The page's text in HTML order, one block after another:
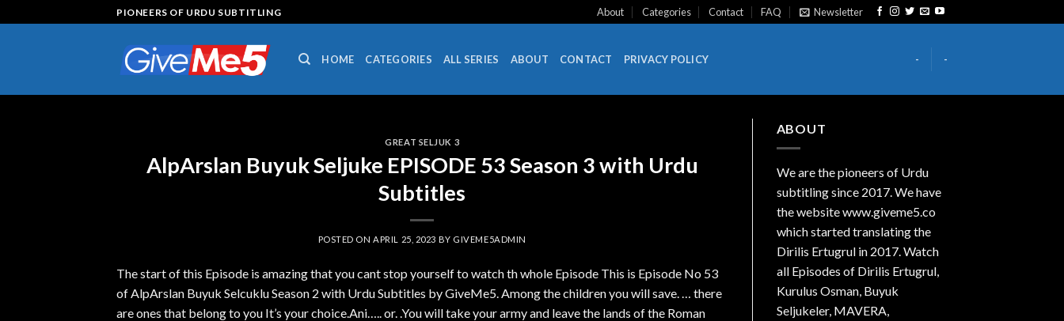
to
PIONEERS OF URDU SUBTITLING About Categories Contact FAQ Newsletter
HOME CATEGORIES ALL SERIES ABOUT CONTACT PRIVACY POLICY - -
GREAT SELJUK 3
AlpArslan Buyuk Seljuke EPISODE 53 Season 3 with Urdu
Subtitles
POSTED ON APRIL 25, 2023 BY GIVEME5ADMIN
The start of this Episode is amazing that you cant stop yourself to watch th whole Episode This is Episode No 53
of AlpArslan Buyuk Selcuklu Season 2 with Urdu Subtitles by GiveMe5. Among the children you will save. … there
are ones that belong to you It’s your choice.Ani….. or. .You will take your army and leave the lands of the Roman
ABOUT
We are thepioneers of Urdu
subtitling since 2017. We have
the website www.giveme5.co
which started translating the
Dirilis Ertugrul in 2017. Watch
all Episodes of Dirilis Ertugrul,
Kurulus Osman, Buyuk
Seljukeler, MAVERA,